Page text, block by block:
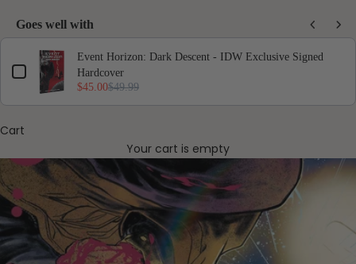
Goes well with
Event Horizon: Dark Descent - IDW Exclusive Signed
Hardcover
$45.00$49.99
Cart
Your cart is empty